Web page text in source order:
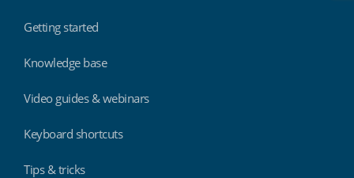
Getting started
Knowledge base
Video guides & webinars
Keyboard shortcuts
Tips & tricks